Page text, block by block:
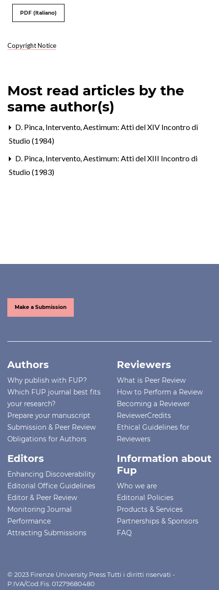
Copyright Notice
PDF (Italiano)
Most read articles by the
same author(s)
D. Pinca, Intervento,Aestimum: Atti del XIV Incontro di
Studio (1984)
D. Pinca, Intervento,Aestimum: Atti del XIII Incontro di
Studio (1983)
Make a Submission
Authors
Why publish with FUP?
Which FUP journal best fits
your research?
Prepare your manuscript
Submission & Peer Review
Obligations for Authors
Reviewers
What is Peer Review
How to Perform a Review
Becoming a Reviewer
ReviewerCredits
Ethical Guidelines for
Reviewers
Editors
Enhancing Discoverability
Editorial Office Guidelines
Editor & Peer Review
Monitoring Journal
Performance
Attracting Submissions
Information about
Fup
Who we are
Editorial Policies
Products & Services
Partnerships & Sponsors
FAQ
© 2023 Firenze University Press Tutti i diritti riservati -
P.IVA/Cod.Fis. 01279680480